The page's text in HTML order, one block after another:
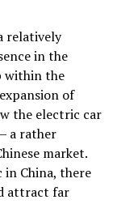
relatively
in the
within the
of
the electric car
a rather
market.
China, there
attract far